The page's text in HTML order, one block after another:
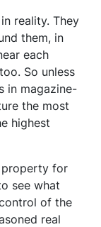
reality. They
them, in
each
So unless
in magazine-
the most
highest
property for
see what
of the
real